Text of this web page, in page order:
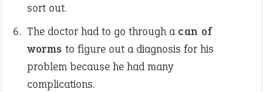
sort out.
The doctor had to go through a can of
worms to figure out a diagnosis for his
problem because he had many
complications.